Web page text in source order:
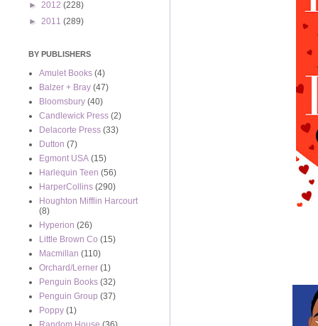
► 2012 (228)
► 2011 (289)
BY PUBLISHERS
Amulet Books (4)
Balzer + Bray (47)
Bloomsbury (40)
Candlewick Press (2)
Delacorte Press (33)
Dutton (7)
Egmont USA (15)
Harlequin Teen (56)
HarperCollins (290)
Houghton Mifflin Harcourt
(8)
Hyperion (26)
Little Brown Co (15)
Macmillan (110)
Orchard/Lerner (1)
Penguin Books (32)
Penguin Group (37)
Poppy (1)